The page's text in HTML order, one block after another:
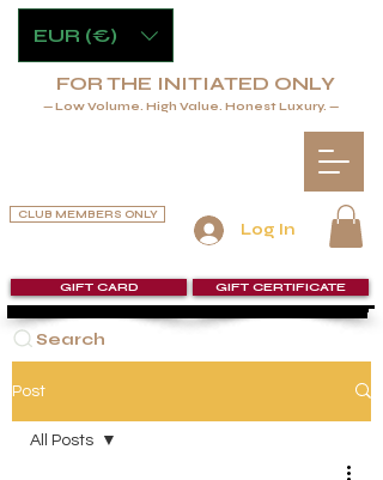
Log In
CLUB MEMBERS ONLY
Search
GIFT CARD GIFT CERTIFICATE
FOR THE INITIATED ONLY
— Low Volume. High Value. Honest Luxury. —
EUR (€)
Post
All Posts